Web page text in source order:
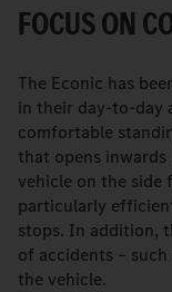
FOCUS ON
The Econic has
in their day-to-day
comfortable
that opens
vehicle on the side
particularly
stops. In addition,
of accidents –
the vehicle.